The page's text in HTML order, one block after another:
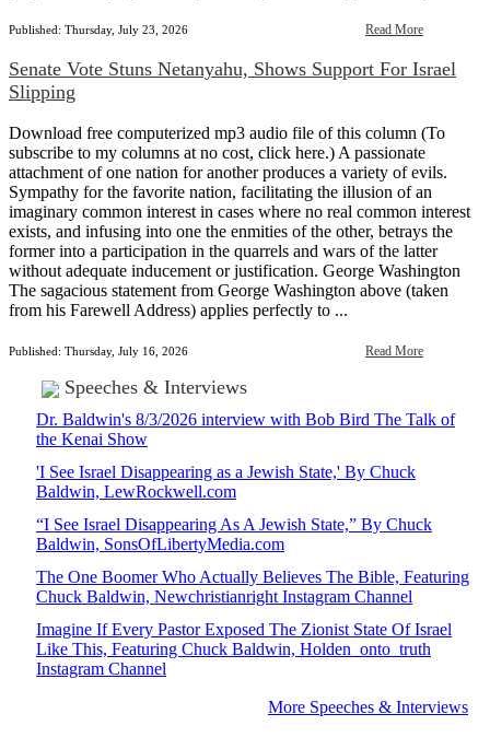
Published: Thursday, July 23, 2026 Read More
Senate Vote Stuns Netanyahu, Shows Support For Israel
Slipping
Download free computerized mp3 audio file of this column (To
subscribe to my columns at no cost, click here.) A passionate
attachment of one nation for another produces a variety of evils.
Sympathy for the favorite nation, facilitating the illusion of an
imaginary common interest in cases where no real common interest
exists, and infusing into one the enmities of the other, betrays the
former into a participation in the quarrels and wars of the latter
without adequate inducement or justification. George Washington
The sagacious statement from George Washington above (taken
from his Farewell Address) applies perfectly to ...
Published: Thursday, July 16, 2026 Read More
Speeches & Interviews
Dr. Baldwin's 8/3/2026 interview with Bob Bird The Talk of
the Kenai Show
'I See Israel Disappearing as a Jewish State,' By Chuck
Baldwin, LewRockwell.com
“I See Israel Disappearing As A Jewish State,” By Chuck
Baldwin, SonsOfLibertyMedia.com
The One Boomer Who Actually Believes The Bible, Featuring
Chuck Baldwin, Newchristianright Instagram Channel
Imagine If Every Pastor Exposed The Zionist State Of Israel
Like This, Featuring Chuck Baldwin, Holden_onto_truth
Instagram Channel
More Speeches & Interviews